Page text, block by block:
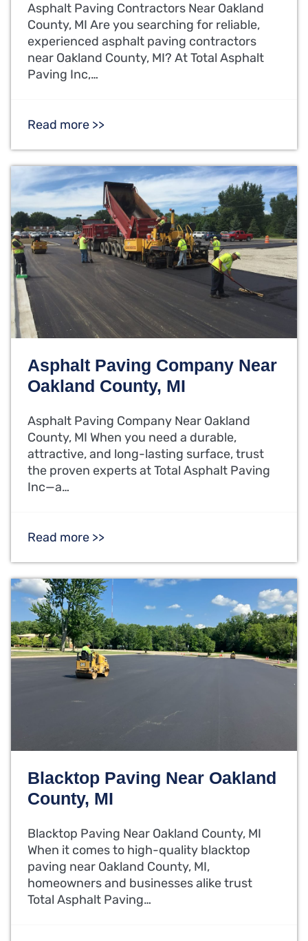
Asphalt Paving Contractors Near Oakland
County, MI Are you searching for reliable,
experienced asphalt paving contractors
near Oakland County, MI? At Total Asphalt
Paving Inc,…
Read more >>
Asphalt Paving Company Near
Oakland County, MI
Asphalt Paving Company Near Oakland
County, MI When you need a durable,
attractive, and long-lasting surface, trust
the proven experts at Total Asphalt Paving
Inc—a…
Read more >>
Blacktop Paving Near Oakland
County, MI
Blacktop Paving Near Oakland County, MI
When it comes to high-quality blacktop
paving near Oakland County, MI,
homeowners and businesses alike trust
Total Asphalt Paving…